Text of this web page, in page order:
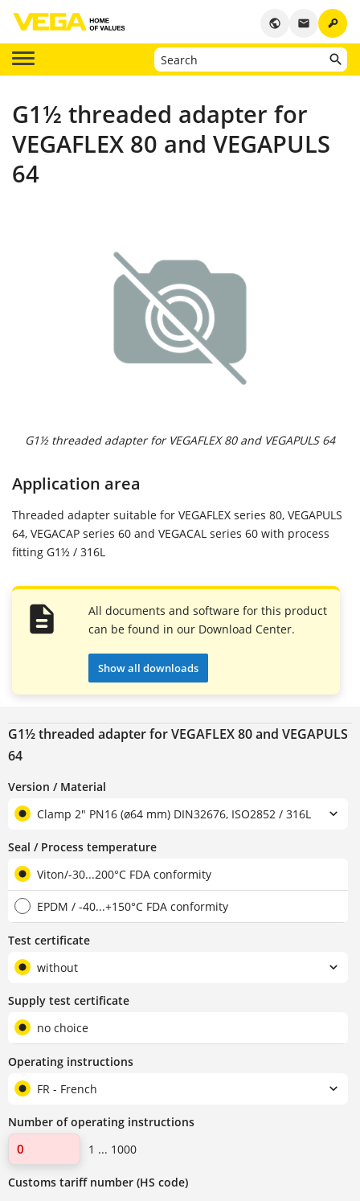
key
email
public
G1½ threaded adapter for
VEGAFLEX 80 and VEGAPULS
64
G1½ threaded adapter for VEGAFLEX 80 and VEGAPULS 64
Application area
Threaded adapter suitable for VEGAFLEX series 80, VEGAPULS
64, VEGACAP series 60 and VEGACAL series 60 with process
fitting G1½ / 316L
All documents and software for this product
can be found in our Download Center.
Show all downloads
G1½ threaded adapter for VEGAFLEX 80 and VEGAPULS
64
Version / Material
Clamp 2" PN16 (ø64 mm) DIN32676, ISO2852 / 316L
Seal / Process temperature
Viton/-30...200°C FDA conformity
EPDM / -40...+150°C FDA conformity
Test certificate
without
Supply test certificate
no choice
Operating instructions
FR - French
Number of operating instructions
1 ... 1000
Customs tariff number (HS code)